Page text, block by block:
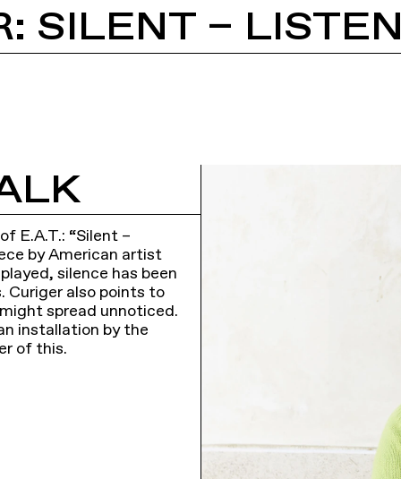
SILENT –
E.A.T.: “Silent –
by American artist
silence has been
also points to
spread unnoticed.
installation by the
of this.